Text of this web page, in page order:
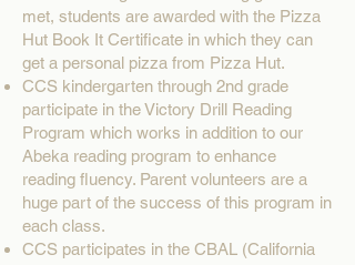
met, students are awarded with the Pizza
Hut Book It Certificate in which they can
get a personal pizza from Pizza Hut.
CCS kindergarten through 2nd grade
participate in the Victory Drill Reading
Program which works in addition to our
Abeka reading program to enhance
reading fluency. Parent volunteers are a
huge part of the success of this program in
each class.
CCS participates in the CBAL (California